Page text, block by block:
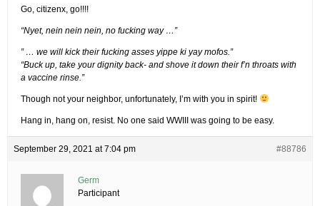
Go, citizenx, go!!!!
“Nyet, nein nein nein, no fucking way …”
” … we will kick their fucking asses yippe ki yay mofos.”
“Buck up, take your dignity back- and shove it down their f’n throats with
a vaccine rinse.”
Though not your neighbor, unfortunately, I’m with you in spirit!
Hang in, hang on, resist. No one said WWIII was going to be easy.
September 29, 2021 at 7:04 pm #88786
Germ
Participant